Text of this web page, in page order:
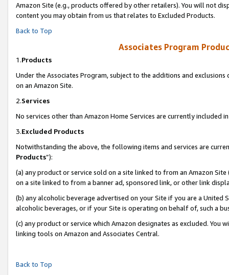
Amazon Site (e.g., products offered by other retailers). You will not
content you may obtain from us that relates to Excluded Products.
Back to Top
Associates Program
1.Products
Under the Associates Program, subject to the additions and
on an Amazon Site.
2.Services
No services other than Amazon Home Services are currently included
3.Excluded Products
Notwithstanding the above, the following items and services are
Products”):
(a) any product or service sold on a site linked to from an Amazon
on a site linked to from a banner ad, sponsored link, or other link
(b) any alcoholic beverage advertised on your Site if you are a
alcoholic beverages, or if your Site is operating on behalf of, such a
(c) any product or service which Amazon designates as excluded. You
linking tools on Amazon and Associates Central.
Back to Top